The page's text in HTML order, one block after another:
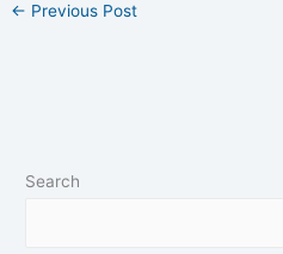
← Previous Post
Search